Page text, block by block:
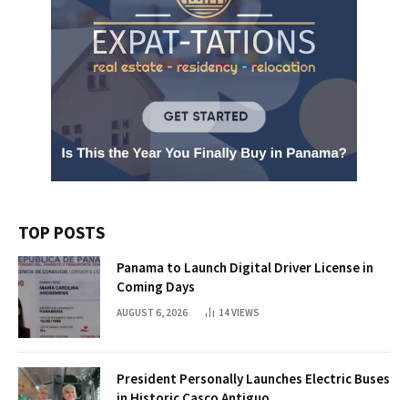
TOP POSTS
Panama to Launch Digital Driver License in
Coming Days
AUGUST 6, 2026 14VIEWS
President Personally Launches Electric Buses